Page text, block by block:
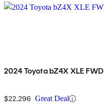
2024 Toyota bZ4X XLE FWD
$22,296 Great Deal